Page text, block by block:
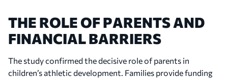
THE ROLE OF PARENTS AND
FINANCIAL BARRIERS
The study confirmed the decisive role of parents in
children’s athletic development. Families provide funding